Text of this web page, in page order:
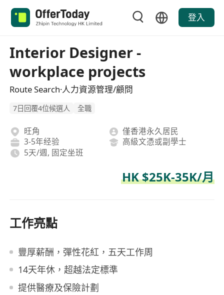
登入
Interior Designer -
workplace projects
Route Search·人力資源管理/顧問
7日回覆4位候選人 全職
旺角
僅香港永久居民
3-5年经验
高級文憑或副學士
5天/週, 固定坐班
HK $25K-35K/月
工作亮點
豐厚薪酬，彈性花紅，五天工作周
14天年休，超越法定標準
提供醫療及保險計劃